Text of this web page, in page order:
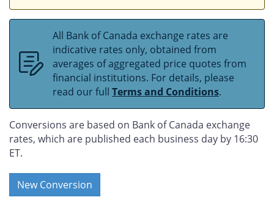
All Bank of Canada exchange rates are
indicative rates only, obtained from
averages of aggregated price quotes from
financial institutions. For details, please
read our full Terms and Conditions.
Conversions are based on Bank of Canada exchange
rates, which are published each business day by 16:30
ET.
New Conversion